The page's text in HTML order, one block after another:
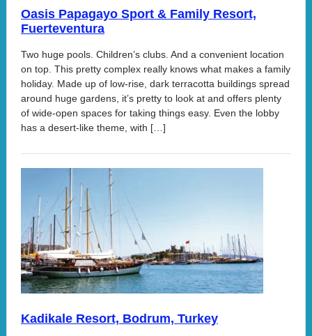
Oasis Papagayo Sport & Family Resort,
Fuerteventura
Two huge pools. Children’s clubs. And a convenient location
on top. This pretty complex really knows what makes a family
holiday. Made up of low-rise, dark terracotta buildings spread
around huge gardens, it’s pretty to look at and offers plenty
of wide-open spaces for taking things easy. Even the lobby
has a desert-like theme, with […]
Kadikale Resort, Bodrum, Turkey